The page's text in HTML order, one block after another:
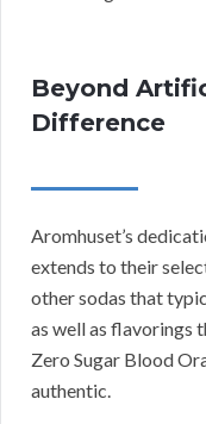
Beyond
Difference
Aromhuset’s
extends to their
other sodas that
as well as flavorings
Zero Sugar Blood
authentic.